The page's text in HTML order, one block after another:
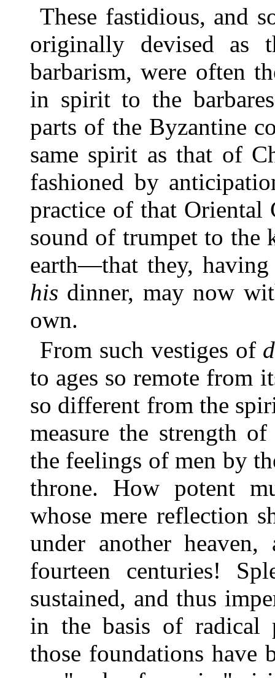
These fastidious, and
originally devised as
barbarism, were often
in spirit to the
parts of the Byzantine
same spirit as that of
fashioned by
practice of that Oriental
sound of trumpet to the
earth—that they,
his dinner, may now
own.
From such vestiges of
to ages so remote from
so different from the
measure the strength
the feelings of men by
throne. How potent
whose mere reflection
under another
fourteen centuries!
sustained, and thus
in the basis of radical
those foundations have